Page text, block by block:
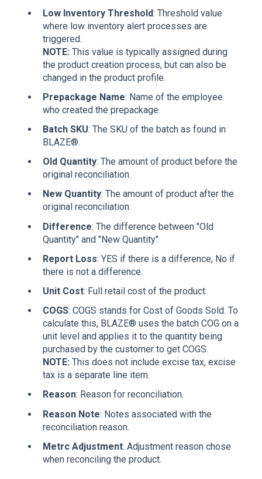
Low Inventory Threshold: Threshold value
where low inventory alert processes are
triggered.
NOTE: This value is typically assigned during
the product creation process, but can also be
changed in the product profile.
Prepackage Name: Name of the employee
who created the prepackage.
Batch SKU: The SKU of the batch as found in
BLAZE®.
Old Quantity: The amount of product before the
original reconciliation.
New Quantity: The amount of product after the
original reconciliation.
Difference: The difference between "Old
Quantity" and "New Quantity"
Report Loss: YES if there is a difference, No if
there is not a difference.
Unit Cost: Full retail cost of the product.
COGS: COGS stands for Cost of Goods Sold. To
calculate this, BLAZE® uses the batch COG on a
unit level and applies it to the quantity being
purchased by the customer to get COGS.
NOTE: This does not include excise tax, excise
tax is a separate line item.
Reason: Reason for reconciliation.
Reason Note: Notes associated with the
reconciliation reason.
Metrc Adjustment: Adjustment reason chose
when reconciling the product.